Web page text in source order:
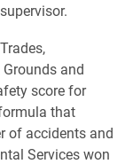
and
score for
that
of accidents and
Services won